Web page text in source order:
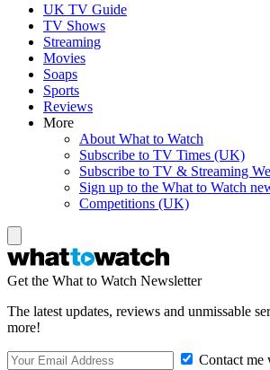
UK TV Guide
TV Shows
Streaming
Movies
Soaps
Sports
Reviews
More
About What to Watch
Subscribe to TV Times (UK)
Subscribe to TV & Streaming
Sign up to the What to Watch
Competitions (UK)
Get the What to Watch Newsletter
The latest updates, reviews and unmissable
more!
Contact me